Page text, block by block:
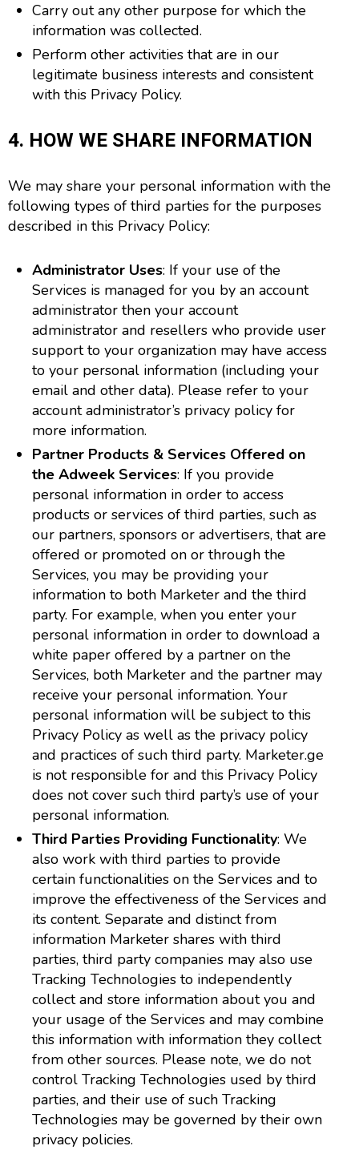
Carry out any other purpose for which the
information was collected.
Perform other activities that are in our
legitimate business interests and consistent
with this Privacy Policy.
4. HOW WE SHARE INFORMATION
We may share your personal information with the
following types of third parties for the purposes
described in this Privacy Policy:
Administrator Uses: If your use of the
Services is managed for you by an account
administrator then your account
administrator and resellers who provide user
support to your organization may have access
to your personal information (including your
email and other data). Please refer to your
account administrator’s privacy policy for
more information.
Partner Products & Services Offered on
the Adweek Services: If you provide
personal information in order to access
products or services of third parties, such as
our partners, sponsors or advertisers, that are
offered or promoted on or through the
Services, you may be providing your
information to both Marketer and the third
party. For example, when you enter your
personal information in order to download a
white paper offered by a partner on the
Services, both Marketer and the partner may
receive your personal information. Your
personal information will be subject to this
Privacy Policy as well as the privacy policy
and practices of such third party. Marketer.ge
is not responsible for and this Privacy Policy
does not cover such third party’s use of your
personal information.
Third Parties Providing Functionality: We
also work with third parties to provide
certain functionalities on the Services and to
improve the effectiveness of the Services and
its content. Separate and distinct from
information Marketer shares with third
parties, third party companies may also use
Tracking Technologies to independently
collect and store information about you and
your usage of the Services and may combine
this information with information they collect
from other sources. Please note, we do not
control Tracking Technologies used by third
parties, and their use of such Tracking
Technologies may be governed by their own
privacy policies.